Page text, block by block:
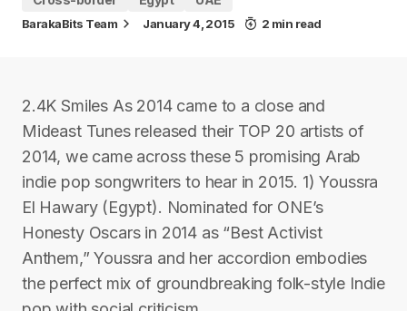
BarakaBits Team January 4, 2015 2 min read
2.4K Smiles As 2014 came to a close and
Mideast Tunes released their TOP 20 artists of
2014, we came across these 5 promising Arab
indie pop songwriters to hear in 2015. 1) Youssra
El Hawary (Egypt). Nominated for ONE’s
Honesty Oscars in 2014 as “Best Activist
Anthem,” Youssra and her accordion embodies
the perfect mix of groundbreaking folk-style Indie